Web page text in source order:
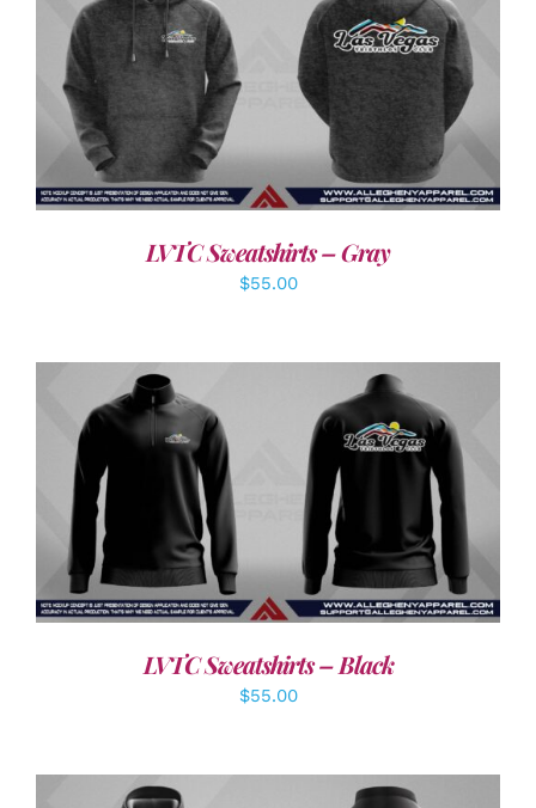
DETAILS
LVTC Sweatshirts – Gray
$55.00
LVTC Sweatshirts – Black
$55.00